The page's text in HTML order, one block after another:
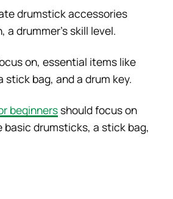
drumstick accessories
a drummer’s skill level.
on, essential items like
stick bag, and a drum key.
beginnersshould focus on
basic drumsticks, a stick bag,